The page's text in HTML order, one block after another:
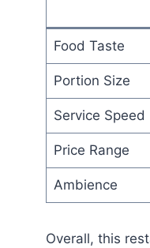
Food Taste
Portion Size
Service Speed
Price Range
Ambience
Overall, this